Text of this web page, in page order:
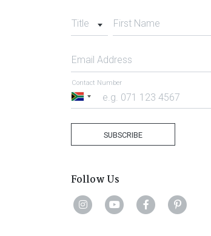
Title First Name
Email Address
South
Contact Number
SUBSCRIBE
Follow Us